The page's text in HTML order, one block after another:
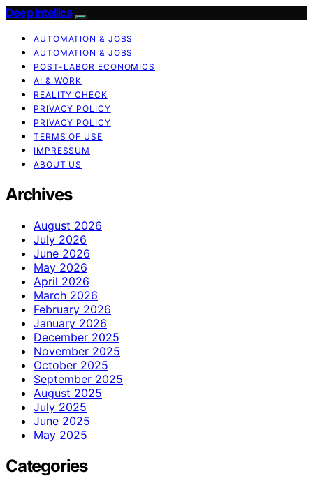
Deep Intellica
AUTOMATION & JOBS
AUTOMATION & JOBS
POST-LABOR ECONOMICS
AI & WORK
REALITY CHECK
PRIVACY POLICY
PRIVACY POLICY
TERMS OF USE
IMPRESSUM
ABOUT US
Archives
August 2026
July 2026
June 2026
May 2026
April 2026
March 2026
February 2026
January 2026
December 2025
November 2025
October 2025
September 2025
August 2025
July 2025
June 2025
May 2025
Categories